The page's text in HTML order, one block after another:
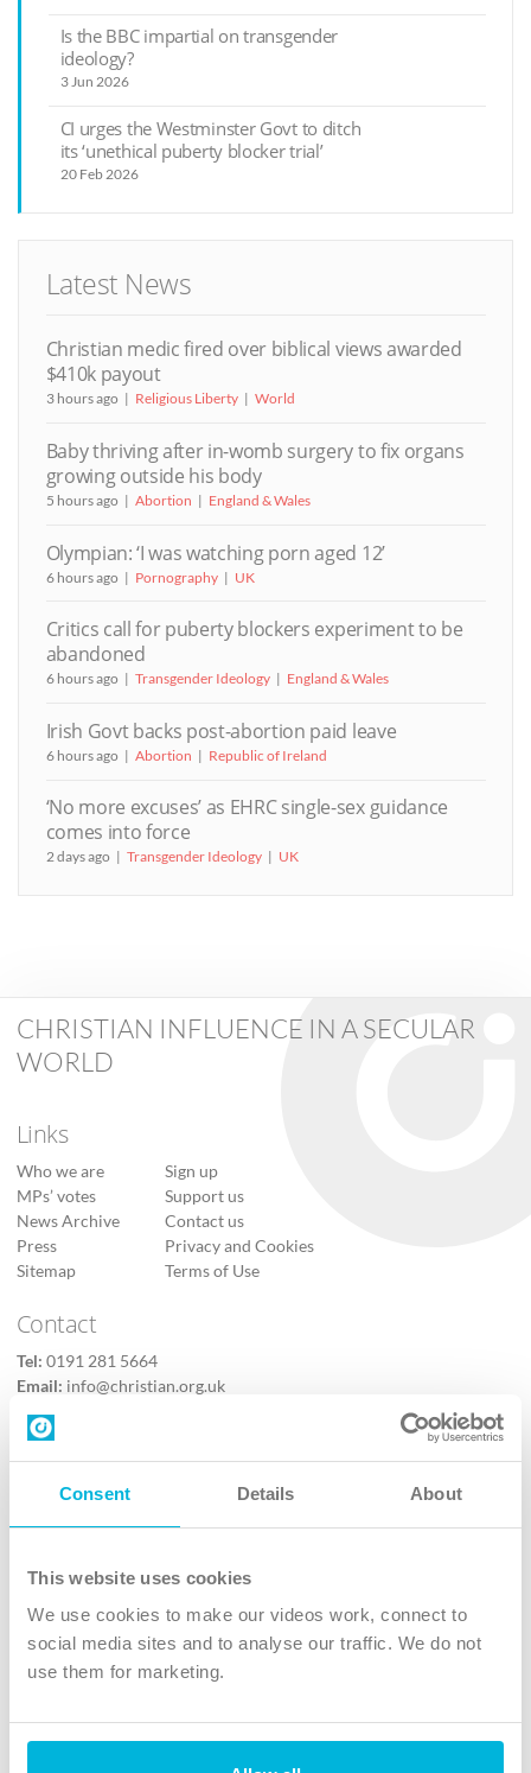
Consent Details About
This website uses cookies
We use cookies to make our videos work, connect to
social media sites and to analyse our traffic. We do not
use them for marketing.
Is the BBC impartial on transgender
ideology?
3 Jun 2026
CI urges the Westminster Govt to ditch
its ‘unethical puberty blocker trial’
20 Feb 2026
Latest News
Christian medic fired over biblical views awarded
$410k payout
3 hours ago Religious Liberty World
Baby thriving after in-womb surgery to fix organs
growing outside his body
5 hours ago Abortion England & Wales
Olympian: ‘I was watching porn aged 12’
6 hours ago Pornography UK
Critics call for puberty blockers experiment to be
abandoned
6 hours ago Transgender Ideology England & Wales
Irish Govt backs post-abortion paid leave
6 hours ago Abortion Republic of Ireland
‘No more excuses’ as EHRC single-sex guidance
comes into force
2 days ago Transgender Ideology UK
CHRISTIAN INFLUENCE IN A SECULAR
WORLD
Links
Who we are
MPs’ votes
News Archive
Press
Sitemap
Sign up
Support us
Contact us
Privacy and Cookies
Terms of Use
Contact
Tel: 0191 281 5664
Email: info@christian.org.uk
Contact us
Follow Us
X
Instagram
TikTok